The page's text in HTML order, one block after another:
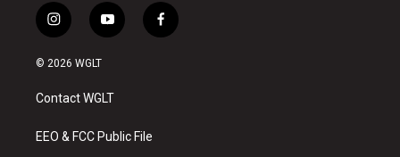
i
n
s
a
g
a
y
o
u
b
f
a
© 2026 WGLT
Contact WGLT
EEO & FCC Public File